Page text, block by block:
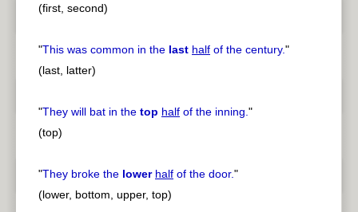
(first, second)
"This was common in the last half of the century."
(last, latter)
"They will bat in the top half of the inning."
(top)
"They broke the lower half of the door."
(lower, bottom, upper, top)